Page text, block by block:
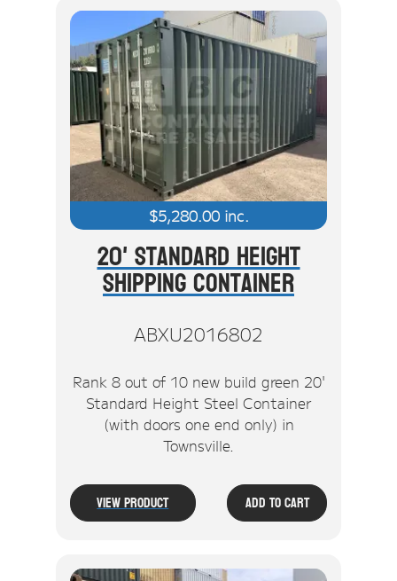
$5,280.00inc.
20' Standard Height
Shipping Container
ABXU2016802
Rank 8 out of 10 new build green 20'
Standard Height Steel Container
(with doors one end only) in
Townsville.
View Product Add To Cart